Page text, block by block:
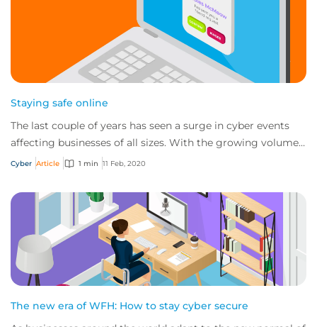
Staying safe online
The last couple of years has seen a surge in cyber events
affecting businesses of all sizes. With the growing volume
and sophistication of online t...
Cyber Article 1 min 11 Feb, 2020
The new era of WFH: How to stay cyber secure